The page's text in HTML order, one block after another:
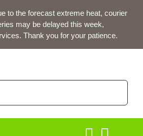
to the forecast extreme heat, courier
may be delayed this week,
Thank you for your patience.